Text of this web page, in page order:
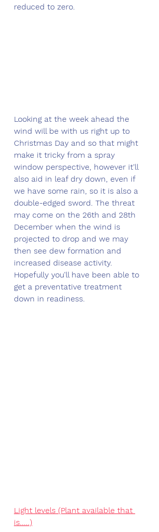
reduced to zero.
Looking at the week ahead the
wind will be with us right up to
Christmas Day and so that might
make it tricky from a spray
window perspective, however it'll
also aid in leaf dry down, even if
we have some rain, so it is also a
double-edged sword. The threat
may come on the 26th and 28th
December when the wind is
projected to drop and we may
then see dew formation and
increased disease activity.
Hopefully you'll have been able to
get a preventative treatment
down in readiness.
Light levels (Plant available that
is.....)